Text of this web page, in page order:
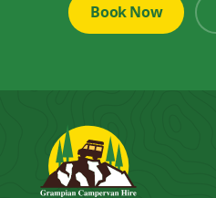
Book Now